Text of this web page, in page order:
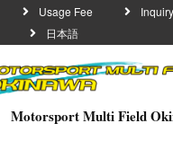
Usage Fee
Inquiry
日本語
Motorsport Multi Field